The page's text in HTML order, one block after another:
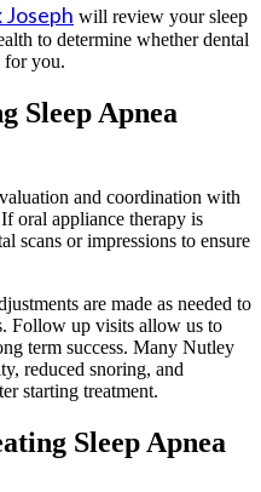
Joseph will review your sleep
to determine whether dental
for you.
Sleep Apnea
and coordination with
oral appliance therapy is
scans or impressions to ensure
are made as needed to
Follow up visits allow us to
term success. Many Nutley
reduced snoring, and
starting treatment.
Sleep Apnea